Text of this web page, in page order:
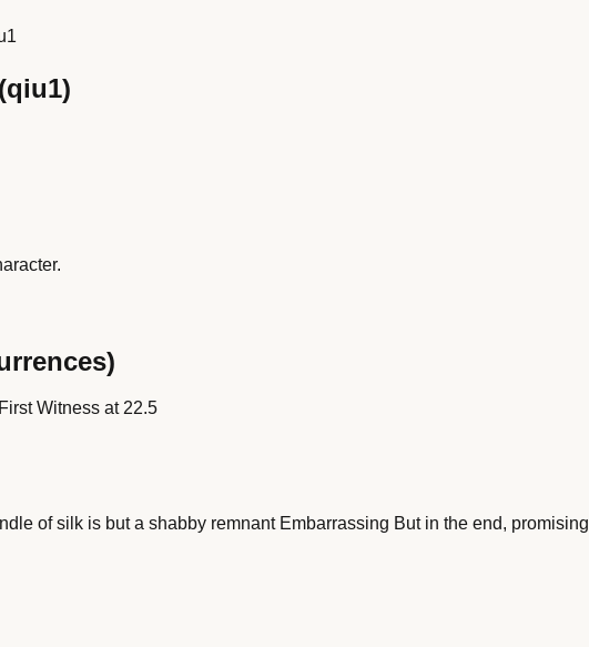
(qiu1)
Witness at22.5
of silk is but a shabby remnant Embarrassing But in the end, promising